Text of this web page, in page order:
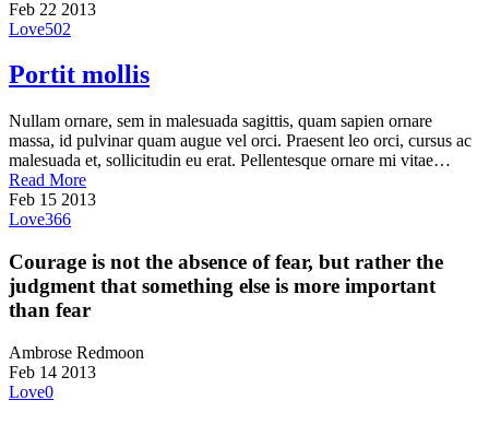
Feb 22 2013
Love502
Portit mollis
Nullam ornare, sem in malesuada sagittis, quam sapien ornare
massa, id pulvinar quam augue vel orci. Praesent leo orci, cursus ac
malesuada et, sollicitudin eu erat. Pellentesque ornare mi vitae…
Read More
Feb 15 2013
Love366
Courage is not the absence of fear, but rather the
judgment that something else is more important
than fear
Ambrose Redmoon
Feb 14 2013
Love0